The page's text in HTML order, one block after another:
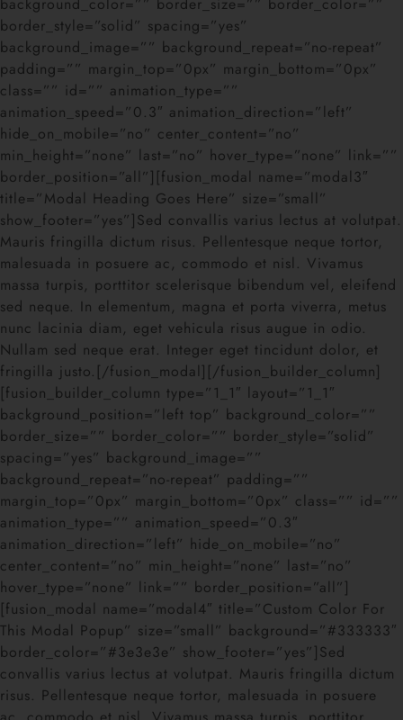
border_style=”solid” spacing=”yes”
background_image=”” background_repeat=”no-repeat”
padding=”” margin_top=”0px” margin_bottom=”0px”
class=”” id=”” animation_type=””
animation_speed=”0.3″ animation_direction=”left”
hide_on_mobile=”no” center_content=”no”
min_height=”none” last=”no” hover_type=”none” link=””
border_position=”all”][fusion_modal name=”modal3″
title=”Modal Heading Goes Here” size=”small”
show_footer=”yes”]Sed convallis varius lectus at volutpat.
Mauris fringilla dictum risus. Pellentesque neque tortor,
malesuada in posuere ac, commodo et nisl. Vivamus
massa turpis, porttitor scelerisque bibendum vel, eleifend
sed neque. In elementum, magna et porta viverra, metus
nunc lacinia diam, eget vehicula risus augue in odio.
Nullam sed neque erat. Integer eget tincidunt dolor, et
fringilla justo.[/fusion_modal][/fusion_builder_column]
[fusion_builder_column type=”1_1″ layout=”1_1″
background_position=”left top” background_color=””
border_size=”” border_color=”” border_style=”solid”
spacing=”yes” background_image=””
background_repeat=”no-repeat” padding=””
margin_top=”0px” margin_bottom=”0px” class=”” id=””
animation_type=”” animation_speed=”0.3″
animation_direction=”left” hide_on_mobile=”no”
center_content=”no” min_height=”none” last=”no”
hover_type=”none” link=”” border_position=”all”]
[fusion_modal name=”modal4″ title=”Custom Color For
This Modal Popup” size=”small” background=”#333333″
border_color=”#3e3e3e” show_footer=”yes”]Sed
convallis varius lectus at volutpat. Mauris fringilla dictum
risus. Pellentesque neque tortor, malesuada in posuere